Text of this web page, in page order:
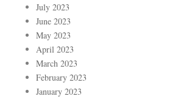
July 2023
June 2023
May 2023
April 2023
March 2023
February 2023
January 2023